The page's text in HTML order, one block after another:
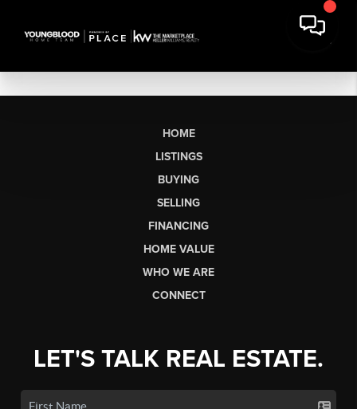
HOME
LISTINGS
BUYING
SELLING
FINANCING
HOME VALUE
WHO WE ARE
CONNECT
LET'S TALK REAL ESTATE.